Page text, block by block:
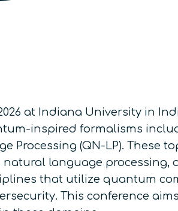
at Indiana University in
inspired formalisms
Processing (QN-LP). These
language
that utilize quantum
This conference